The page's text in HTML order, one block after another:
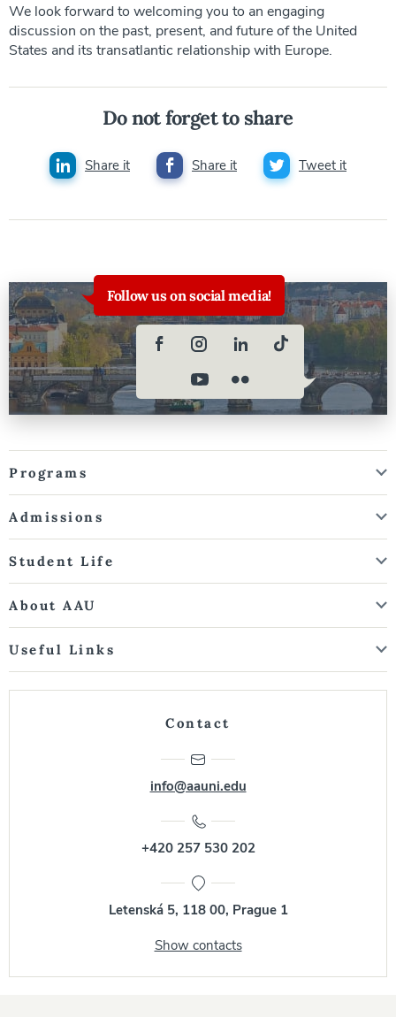
We look forward to welcoming you to an engaging
discussion on the past, present, and future of the United
States and its transatlantic relationship with Europe.
Do not forget to share
Share it Share it Tweet it
Follow us on social media!
Programs
Admissions
Student Life
About AAU
Useful Links
Contact
info@aauni.edu
+420 257 530 202
Letenská 5, 118 00, Prague 1
Show contacts